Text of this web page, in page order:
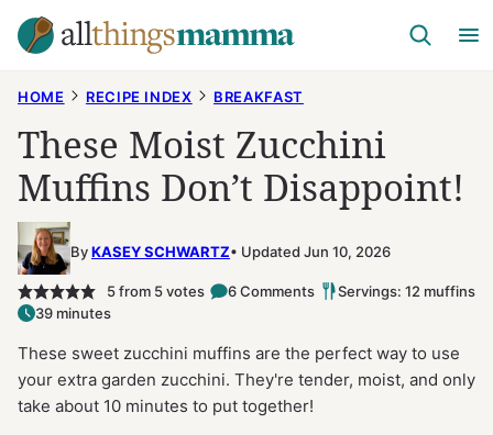
Skip
to
HOME RECIPE INDEX BREAKFAST
These Moist Zucchini
Muffins Don’t Disappoint!
ByKASEY SCHWARTZ Updated Jun 10, 2026
5from 5votes 6 Comments
Servings: 12 muffins
39 minutes
These sweet zucchini muffins are the perfect way to use
your extra garden zucchini. They're tender, moist, and only
take about 10 minutes to put together!